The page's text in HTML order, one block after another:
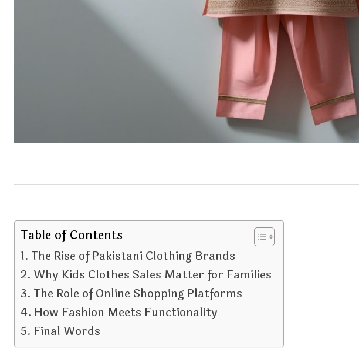
Table of Contents
The Rise of Pakistani Clothing Brands
Why Kids Clothes Sales Matter for Families
The Role of Online Shopping Platforms
How Fashion Meets Functionality
Final Words